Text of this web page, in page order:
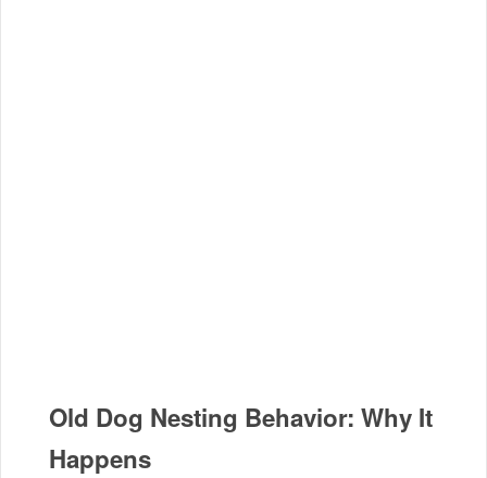
Old Dog Nesting Behavior: Why It
Happens